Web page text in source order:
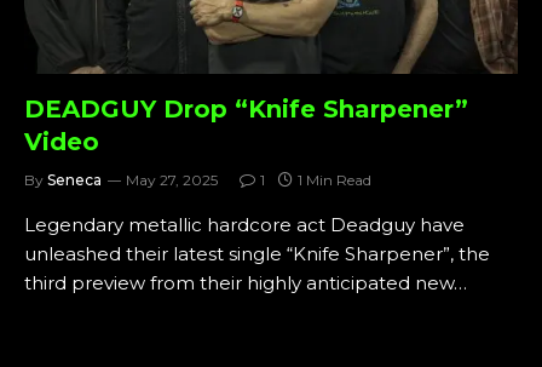
DEADGUY Drop “Knife Sharpener”
Video
By Seneca May 27, 2025 1 1 Min Read
Legendary metallic hardcore act Deadguy have
unleashed their latest single “Knife Sharpener”, the
third preview from their highly anticipated new…